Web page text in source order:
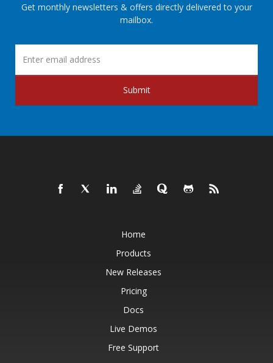
Get monthly newsletters & offers directly delivered to your
mailbox.
Submit
Home
Products
New Releases
Pricing
Docs
Live Demos
Free Support